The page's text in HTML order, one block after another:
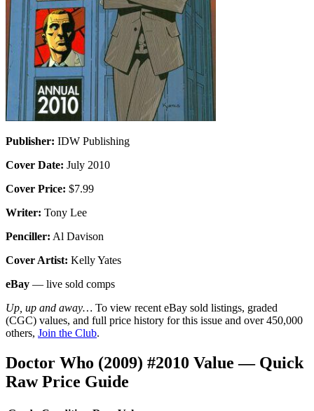
Publisher: IDW Publishing
Cover Date: July 2010
Cover Price: $7.99
Writer: Tony Lee
Penciller: Al Davison
Cover Artist: Kelly Yates
eBay — live sold comps
Up, up and away… To view recent eBay sold listings, graded
(CGC) values, and full price history for this issue and over 450,000
others, Join the Club.
Doctor Who (2009) #2010 Value — Quick
Raw Price Guide